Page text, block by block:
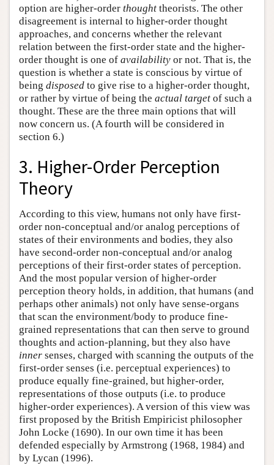
option are higher-order thought theorists. The other
disagreement is internal to higher-order thought
approaches, and concerns whether the relevant
relation between the first-order state and the higher-
order thought is one of availability or not. That is, the
question is whether a state is conscious by virtue of
being disposed to give rise to a higher-order thought,
or rather by virtue of being the actual target of such a
thought. These are the three main options that will
now concern us. (A fourth will be considered in
section 6.)
3. Higher-Order Perception
Theory
According to this view, humans not only have first-
order non-conceptual and/or analog perceptions of
states of their environments and bodies, they also
have second-order non-conceptual and/or analog
perceptions of their first-order states of perception.
And the most popular version of higher-order
perception theory holds, in addition, that humans (and
perhaps other animals) not only have sense-organs
that scan the environment/body to produce fine-
grained representations that can then serve to ground
thoughts and action-planning, but they also have
inner senses, charged with scanning the outputs of the
first-order senses (i.e. perceptual experiences) to
produce equally fine-grained, but higher-order,
representations of those outputs (i.e. to produce
higher-order experiences). A version of this view was
first proposed by the British Empiricist philosopher
John Locke (1690). In our own time it has been
defended especially by Armstrong (1968, 1984) and
by Lycan (1996).